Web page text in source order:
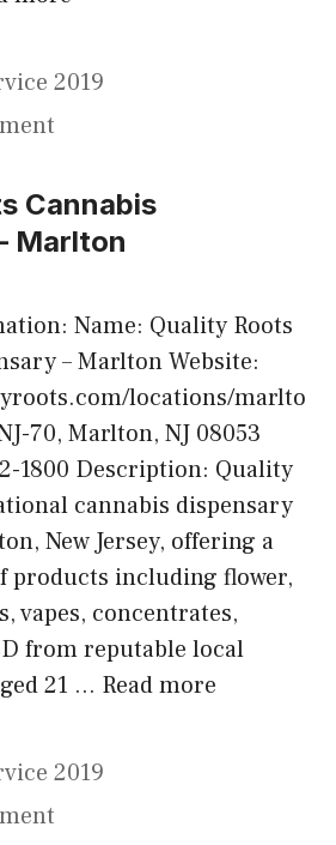
2019
Cannabis
Marlton
Name: Quality Roots
– Marlton Website:
locations/marlto
70, Marlton, NJ 08053
1800 Description: Quality
cannabis dispensary
New Jersey, offering a
products including flower,
vapes, concentrates,
from reputable local
21 … Read more
2019